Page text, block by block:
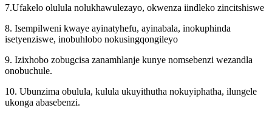
7.Ufakelo olulula nolukhawulezayo, okwenza iindleko zincitshiswe
8. Isempilweni kwaye ayinatyhefu, ayinabala, inokuphinda
isetyenziswe, inobuhlobo nokusingqongileyo
9. Izixhobo zobugcisa zanamhlanje kunye nomsebenzi wezandla
onobuchule.
10. Ubunzima obulula, kulula ukuyithutha nokuyiphatha, ilungele
ukonga abasebenzi.